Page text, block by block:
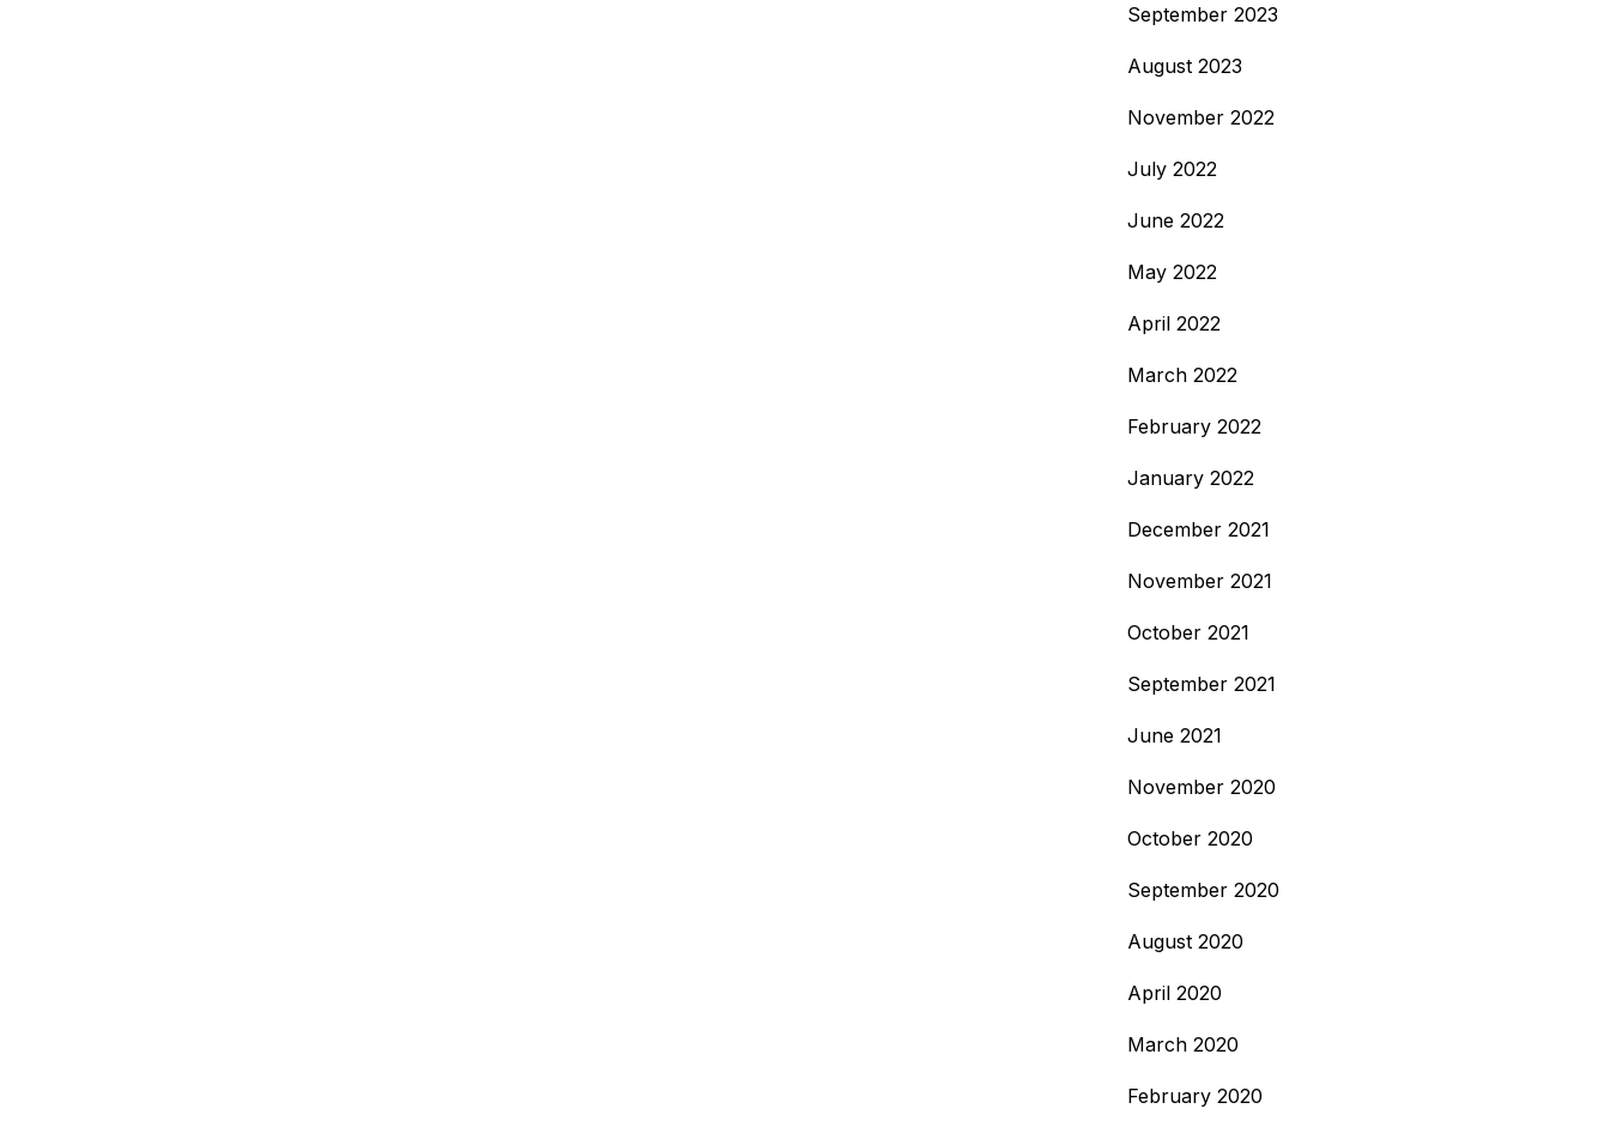
September 2023
August 2023
November 2022
July 2022
June 2022
May 2022
April 2022
March 2022
February 2022
January 2022
December 2021
November 2021
October 2021
September 2021
June 2021
November 2020
October 2020
September 2020
August 2020
April 2020
March 2020
February 2020